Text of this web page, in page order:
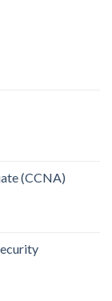
(CCNA)